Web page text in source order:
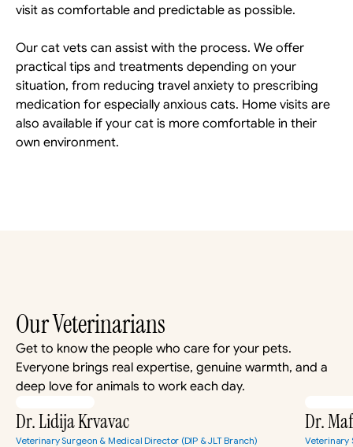
visit as comfortable and predictable as possible.
Our cat vets can assist with the process. We offer
practical tips and treatments depending on your
situation, from reducing travel anxiety to prescribing
medication for especially anxious cats. Home visits are
also available if your cat is more comfortable in their
own environment.
Our Veterinarians
Get to know the people who care for your pets.
Everyone brings real expertise, genuine warmth, and a
deep love for animals to work each day.
Dr. Lidija Krvavac
Veterinary Surgeon & Medical Director (DIP & JLT Branch)
Dr.
Veterinary